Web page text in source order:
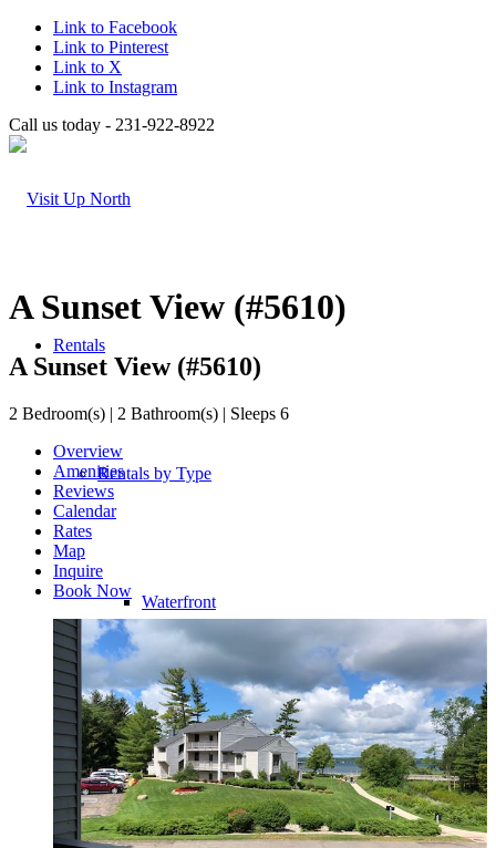
Link to Facebook
Link to Pinterest
Link to X
Link to Instagram
Call us today - 231-922-8922
Rentals
Rentals by Type
Waterfront
Riverfront
A Sunset View (#5610)
A Sunset View (#5610)
2 Bedroom(s) | 2 Bathroom(s) | Sleeps 6
Overview
Amenities
Reviews
Calendar
Rates
Map
Inquire
Book Now